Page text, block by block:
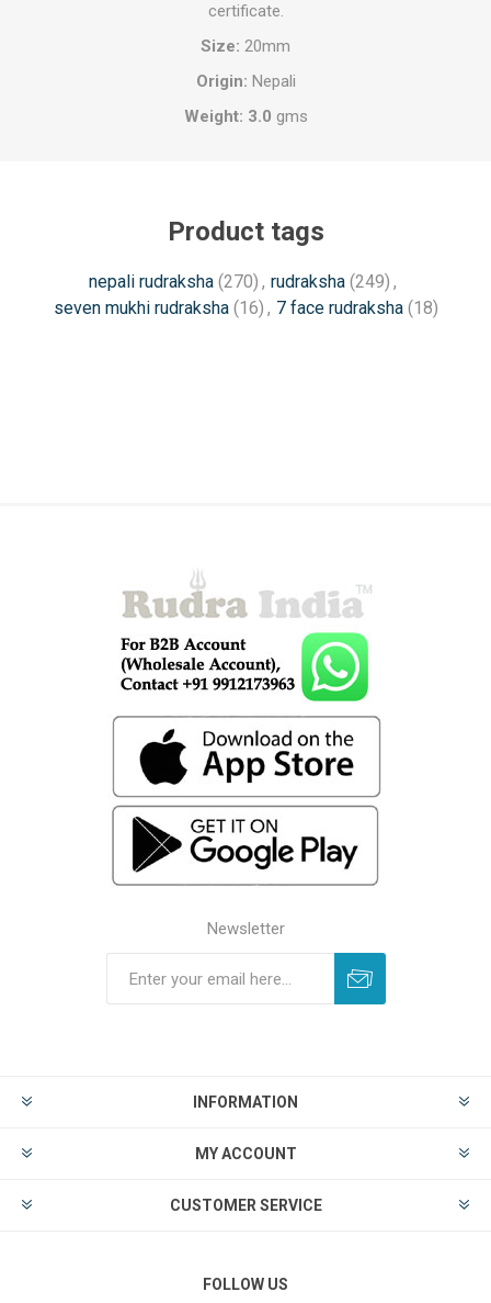
certificate.
Size: 20mm
Origin: Nepali
Weight: 3.0 gms
Product tags
nepali rudraksha (270) , rudraksha (249) ,
seven mukhi rudraksha (16) , 7 face rudraksha (18)
Newsletter
INFORMATION
MY ACCOUNT
CUSTOMER SERVICE
FOLLOW US